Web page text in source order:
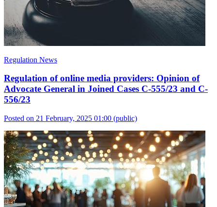
Regulation News
Regulation of online media providers: Opinion of
Advocate General in Joined Cases C-555/23 and C-
556/23
Posted on 21 February, 2025 01:00 (public)